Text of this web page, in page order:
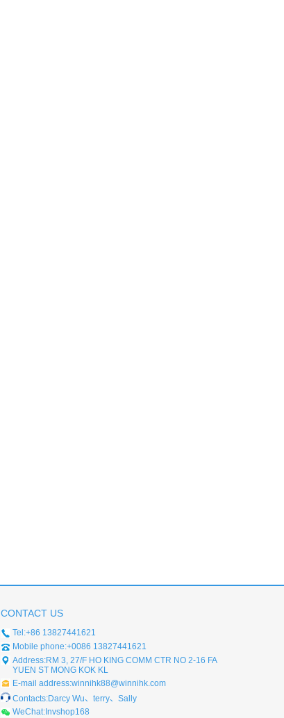
CONTACT US
Tel:+86 13827441621
Mobile phone:+0086 13827441621
Address:RM 3, 27/F HO KING COMM CTR NO 2-16 FA
YUEN ST MONG KOK KL
E-mail address:winnihk88@winnihk.com
Contacts:Darcy Wu、terry、Sally
WeChat:Invshop168